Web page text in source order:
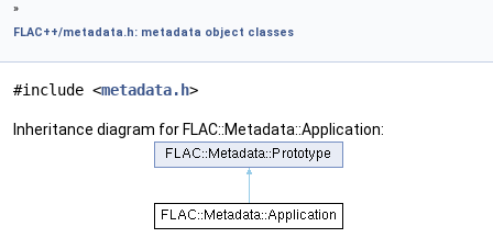
»
FLAC++/metadata.h: metadata object classes
#include <metadata.h>
Inheritance diagram for FLAC::Metadata::Application: